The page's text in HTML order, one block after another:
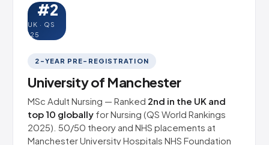
#2
UK · QS
'25
2-YEAR PRE-REGISTRATION
University of Manchester
MSc Adult Nursing — Ranked 2nd in the UK and
top 10 globally for Nursing (QS World Rankings
2025). 50/50 theory and NHS placements at
Manchester University Hospitals NHS Foundation